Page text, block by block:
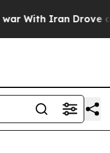
Iran Drove oil